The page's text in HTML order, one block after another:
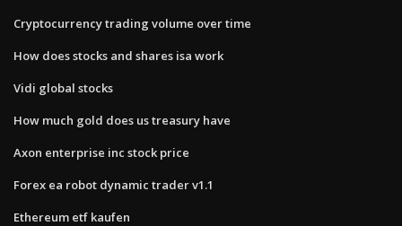
Cryptocurrency trading volume over time
How does stocks and shares isa work
Vidi global stocks
How much gold does us treasury have
Axon enterprise inc stock price
Forex ea robot dynamic trader v1.1
Ethereum etf kaufen